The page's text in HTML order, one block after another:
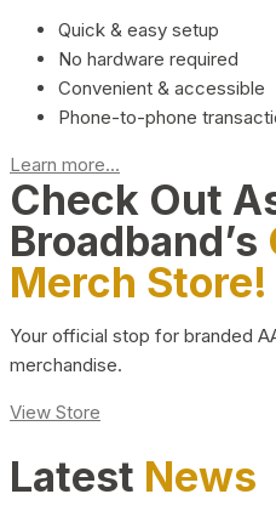
Quick & easy setup
No hardware required
Convenient & accessible
Phone-to-phone
Learn more...
Check Out
Broadband’s
Merch Store!
Your official stop for branded
merchandise.
View Store
Latest News